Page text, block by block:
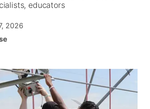
Road Conditions
of the Week
Guide
Hero
Nebraska
educators
2026